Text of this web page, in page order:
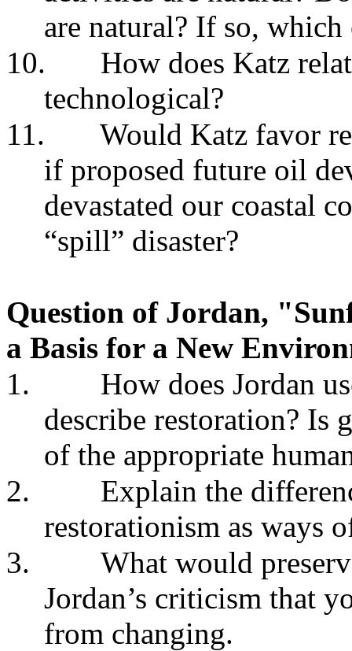
are natural? If so, which
10.
How does Katz
technological?
11.
Would Katz favor
if proposed future oil
devastated our coastal
“spill” disaster?
Question of Jordan,
a Basis for a New
1.
How does Jordan
describe restoration? Is
of the appropriate
2.
Explain the
restorationism as ways
3.
What would
Jordan’s criticism that
from changing.